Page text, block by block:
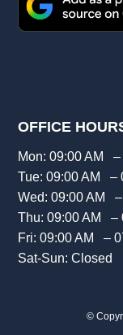
OFFICE
Mon: 09:00 AM –
Tue: 09:00 AM –
Wed: 09:00 AM –
Thu: 09:00 AM –
Fri: 09:00 AM –
Sat-Sun: Closed
©